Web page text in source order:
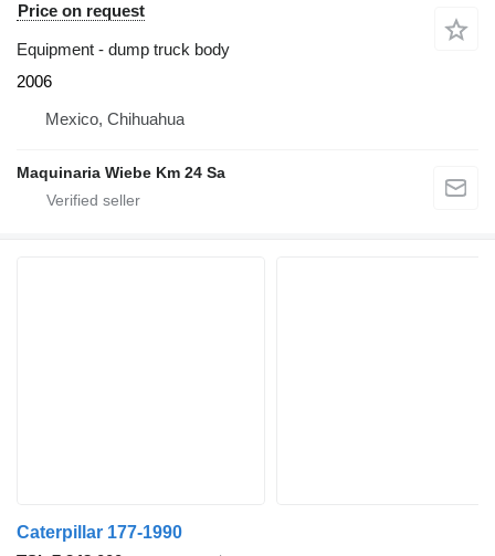
Price on request
Equipment - dump truck body
2006
Mexico, Chihuahua
Maquinaria Wiebe Km 24 Sa
Caterpillar 177-1990